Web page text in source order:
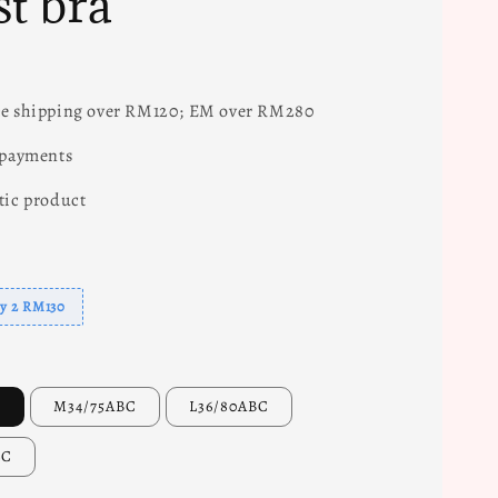
shipping over RM120; EM over RM280
product
2 RM130
M34/75ABC L36/80ABC